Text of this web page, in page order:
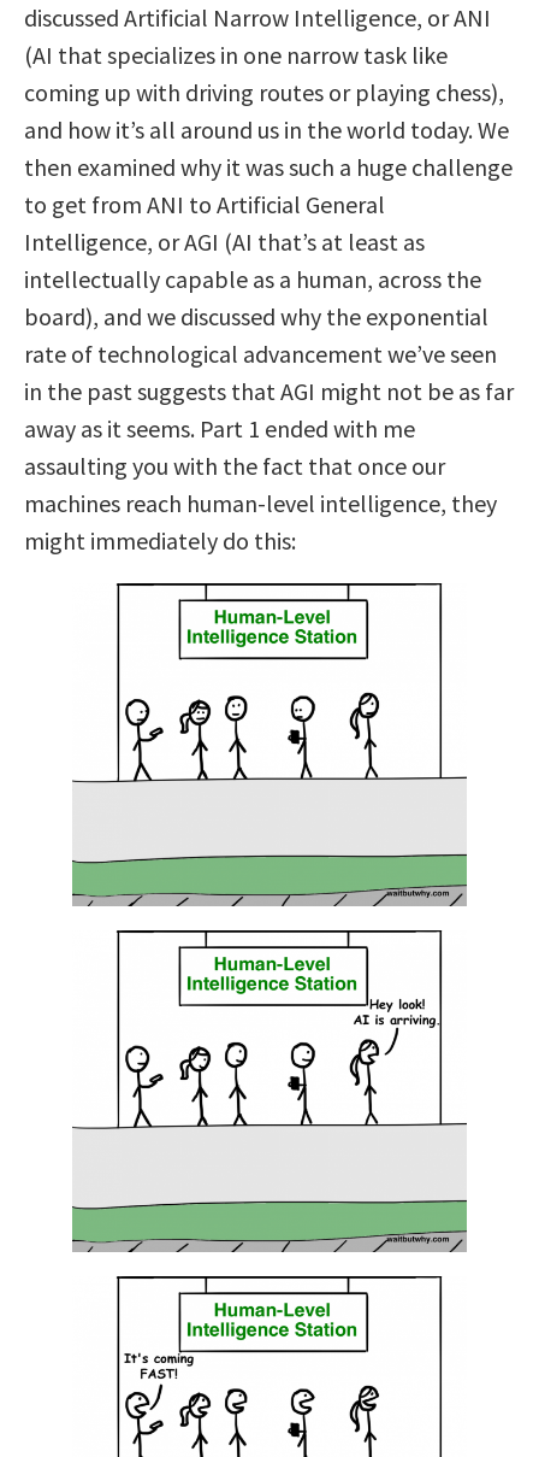
discussed Artificial Narrow Intelligence, or ANI
(AI that specializes in one narrow task like
coming up with driving routes or playing chess),
and how it’s all around us in the world today. We
then examined why it was such a huge challenge
to get from ANI to Artificial General
Intelligence, or AGI (AI that’s at least as
intellectually capable as a human, across the
board), and we discussed why the exponential
rate of technological advancement we’ve seen
in the past suggests that AGI might not be as far
away as it seems. Part 1 ended with me
assaulting you with the fact that once our
machines reach human-level intelligence, they
might immediately do this: